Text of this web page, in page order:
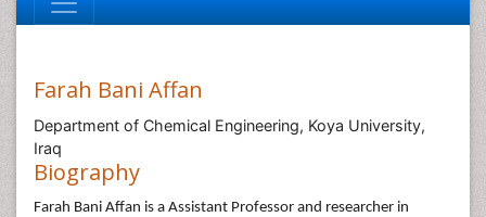
Farah Bani Affan
Department of Chemical Engineering, Koya University,
Iraq
Biography
Farah Bani Affan is a Assistant Professor and researcher in